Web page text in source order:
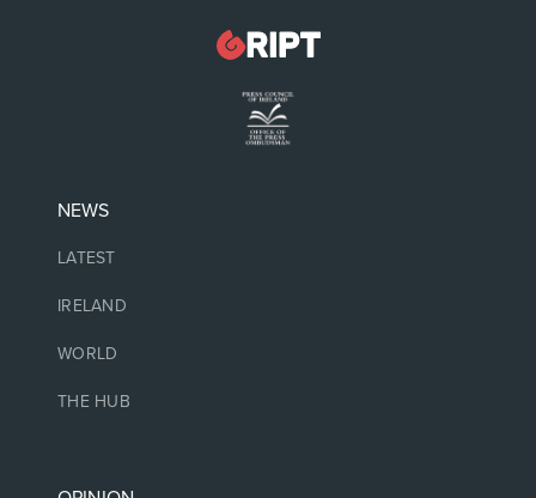
NEWS
LATEST
IRELAND
WORLD
THE HUB